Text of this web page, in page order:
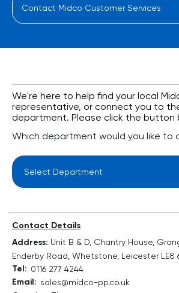
Contact Midco Customer Services
We're here to help find your local
representative, or connect you to
department. Please click the button
Which department would you like to
Select Department
Contact Details
Address: Unit B & D, Chantry House,
Enderby Road, Whetstone, Leicester LE8
Tel: 0116 277 4244
Email: sales@midco-pp.co.uk